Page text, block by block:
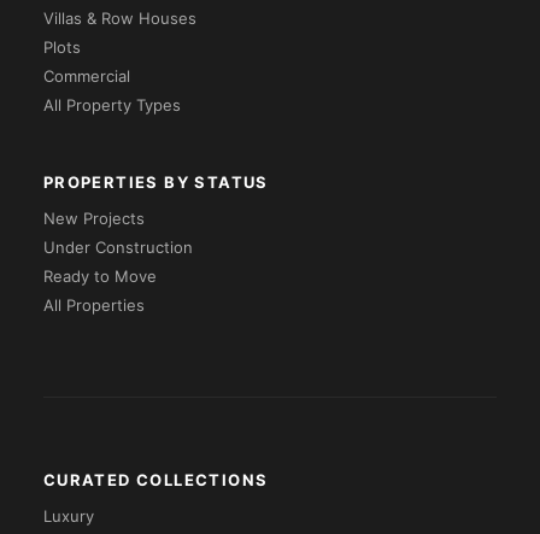
Villas & Row Houses
Plots
Commercial
All Property Types
PROPERTIES BY STATUS
New Projects
Under Construction
Ready to Move
All Properties
CURATED COLLECTIONS
Luxury